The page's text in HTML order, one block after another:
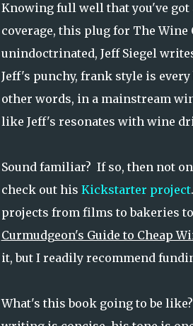
Knowing full well that you've
coverage, this plug for The
unindoctrinated, Jeff Siegel
Jeff's punchy, frank style is
other words, in a mainstream
like Jeff's resonates with wine
Sound familiar? If so, then not
check out his Kickstarter project
projects from films to bakeries
Curmudgeon's Guide to Cheap
it, but I readily recommend
What's this book going to be